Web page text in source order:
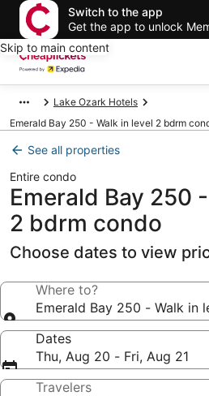
Switch to the app
Get the app to unlock
Skip to main content
Lake Ozark Hotels
Emerald Bay 250 - Walk in level 2 bdrm
See all properties
Entire condo
Emerald Bay 250
2 bdrm condo
Choose dates to view
Where to?
Emerald Bay 250 - Walk in
Dates
Thu, Aug 20 - Fri, Aug 21
Travelers